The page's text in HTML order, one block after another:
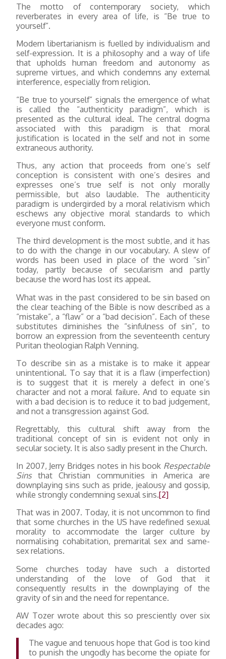
The motto of contemporary society, which
reverberates in every area of life, is “Be true to
yourself”.
Modern libertarianism is fuelled by individualism and
self-expression. It is a philosophy and a way of life
that upholds human freedom and autonomy as
supreme virtues, and which condemns any external
interference, especially from religion.
“Be true to yourself” signals the emergence of what
is called the “authenticity paradigm”, which is
presented as the cultural ideal. The central dogma
associated with this paradigm is that moral
justification is located in the self and not in some
extraneous authority.
Thus, any action that proceeds from one’s self
conception is consistent with one’s desires and
expresses one’s true self is not only morally
permissible, but also laudable. The authenticity
paradigm is undergirded by a moral relativism which
eschews any objective moral standards to which
everyone must conform.
The third development is the most subtle, and it has
to do with the change in our vocabulary. A slew of
words has been used in place of the word “sin”
today, partly because of secularism and partly
because the word has lost its appeal.
What was in the past considered to be sin based on
the clear teaching of the Bible is now described as a
“mistake”, a “flaw” or a “bad decision”. Each of these
substitutes diminishes the “sinfulness of sin”, to
borrow an expression from the seventeenth century
Puritan theologian Ralph Venning.
To describe sin as a mistake is to make it appear
unintentional. To say that it is a flaw (imperfection)
is to suggest that it is merely a defect in one’s
character and not a moral failure. And to equate sin
with a bad decision is to reduce it to bad judgement,
and not a transgression against God.
Regrettably, this cultural shift away from the
traditional concept of sin is evident not only in
secular society. It is also sadly present in the Church.
In 2007, Jerry Bridges notes in his book Respectable
Sinsthat Christian communities in America are
downplaying sins such as pride, jealousy and gossip,
while strongly condemning sexual sins.[2]
That was in 2007. Today, it is not uncommon to find
that some churches in the US have redefined sexual
morality to accommodate the larger culture by
normalising cohabitation, premarital sex and same-
sex relations.
Some churches today have such a distorted
understanding of the love of God that it
consequently results in the downplaying of the
gravity of sin and the need for repentance.
AW Tozer wrote about this so presciently over six
decades ago:
The vague and tenuous hope that God is too kind
to punish the ungodly has become the opiate for